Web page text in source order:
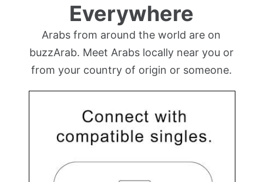
Everywhere
Arabs from around the world are on
buzzArab. Meet Arabs locally near you or
from your country of origin or someone.